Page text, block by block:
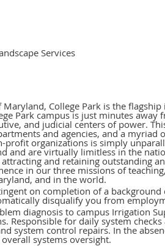
Services
College Park is the
Park campus is just minutes away
and judicial centers of power.
and agencies, and a myriad
profit organizations is simply
and are virtually limitless in the
and retaining outstanding
in our three missions of
and in the world.
on completion of a
disqualify you from
diagnosis to campus Irrigation
Responsible for daily system
system control repairs. In the
systems oversight.